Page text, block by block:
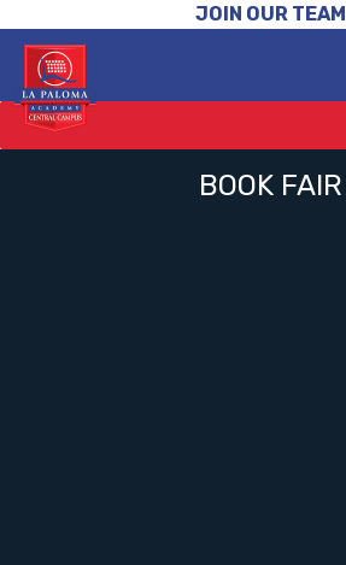
JOIN OUR TEAM
BOOK FAIR